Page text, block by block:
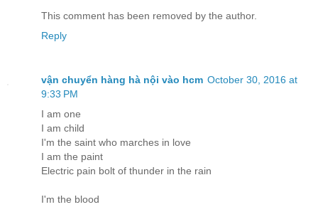
This comment has been removed by the author.
Reply
vận chuyển hàng hà nội vào hcm October 30, 2016 at
9:33 PM
I am one
I am child
I'm the saint who marches in love
I am the paint
Electric pain bolt of thunder in the rain
I'm the blood